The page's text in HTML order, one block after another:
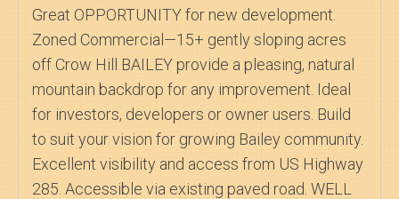
Great OPPORTUNITY for new development.
Zoned Commercial—15+ gently sloping acres
off Crow Hill BAILEY provide a pleasing, natural
mountain backdrop for any improvement. Ideal
for investors, developers or owner users. Build
to suit your vision for growing Bailey community.
Excellent visibility and access from US Highway
285. Accessible via existing paved road. WELL